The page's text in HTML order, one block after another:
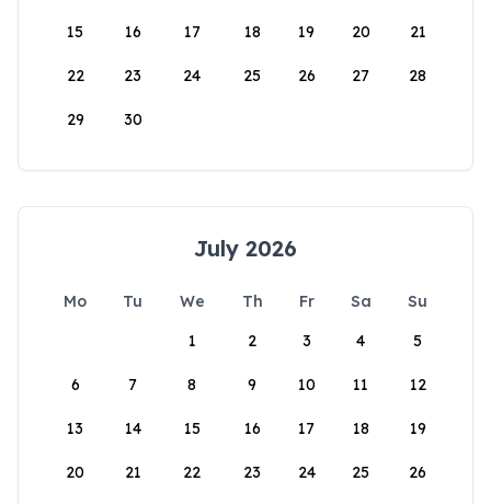
15 16 17 18 19 20 21
22 23 24 25 26 27 28
29 30
July 2026
Mo Tu We Th Fr Sa
Su
1
2 3 4 5
6 7 8 9 10 11 12
13 14 15 16 17 18 19
20 21 22 23 24 25 26